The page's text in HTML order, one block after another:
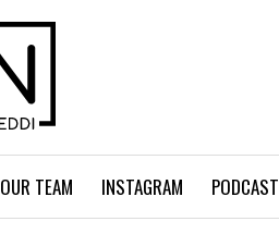
OUR TEAM INSTAGRAM PODCAST